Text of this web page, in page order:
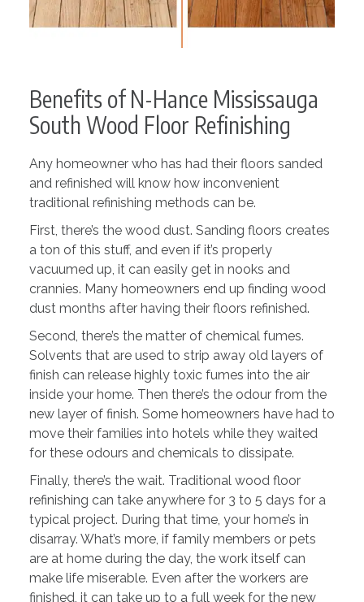
Benefits of N-Hance Mississauga
South Wood Floor Refinishing
Any homeowner who has had their floors sanded
and refinished will know how inconvenient
traditional refinishing methods can be.
First, there’s the wood dust. Sanding floors creates
a ton of this stuff, and even if it’s properly
vacuumed up, it can easily get in nooks and
crannies. Many homeowners end up finding wood
dust months after having their floors refinished.
Second, there’s the matter of chemical fumes.
Solvents that are used to strip away old layers of
finish can release highly toxic fumes into the air
inside your home. Then there’s the odour from the
new layer of finish. Some homeowners have had to
move their families into hotels while they waited
for these odours and chemicals to dissipate.
Finally, there’s the wait. Traditional wood floor
refinishing can take anywhere for 3 to 5 days for a
typical project. During that time, your home’s in
disarray. What’s more, if family members or pets
are at home during the day, the work itself can
make life miserable. Even after the workers are
finished, it can take up to a full week for the new